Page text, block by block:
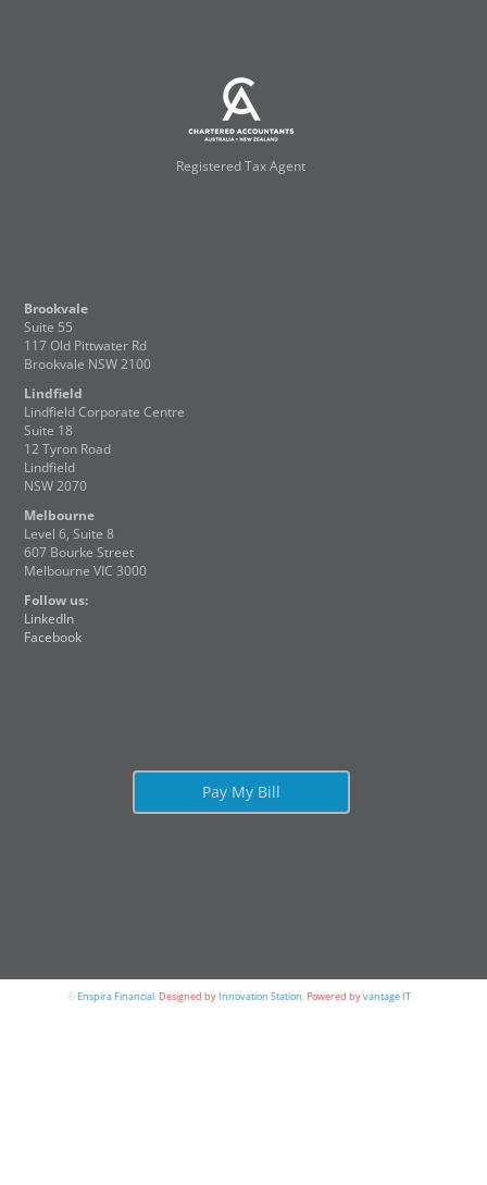
Registered Tax Agent
Brookvale
Suite 55
117 Old Pittwater Rd
Brookvale NSW 2100
Lindfield
Lindfield Corporate Centre
Suite 18
12 Tyron Road
Lindfield
NSW 2070
Melbourne
Level 6, Suite 8
607 Bourke Street
Melbourne VIC 3000
Follow us:
LinkedIn
Facebook
Pay My Bill
©Enspira Financial. Designed byInnovation Station. Powered byvantage IT